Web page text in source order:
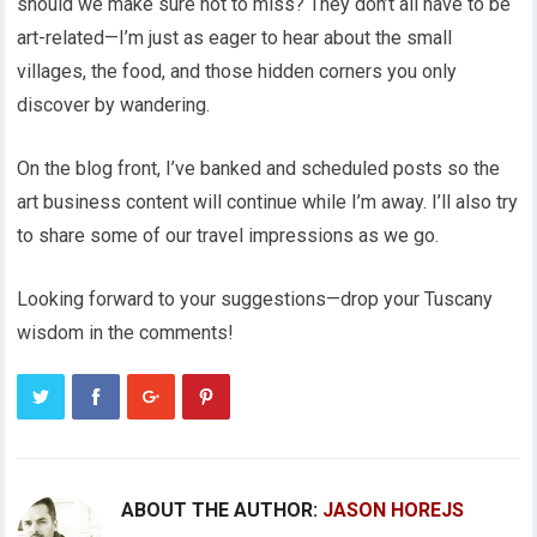
should we make sure not to miss? They don’t all have to be
art-related—I’m just as eager to hear about the small
villages, the food, and those hidden corners you only
discover by wandering.
On the blog front, I’ve banked and scheduled posts so the
art business content will continue while I’m away. I’ll also try
to share some of our travel impressions as we go.
Looking forward to your suggestions—drop your Tuscany
wisdom in the comments!
ABOUT THE AUTHOR: JASON HOREJS